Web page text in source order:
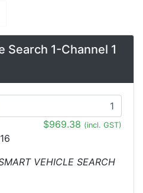
Search 1-Channel 1
$969.38 (incl. GST)
VEHICLE SEARCH